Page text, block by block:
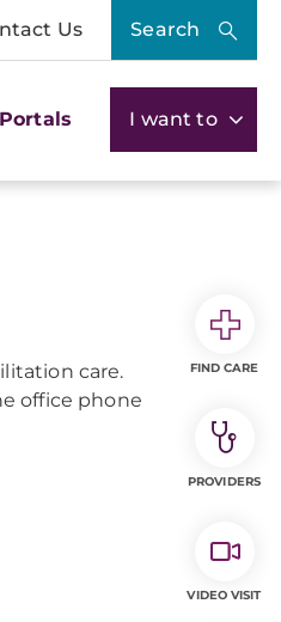
Us Search
I want to
care.
office phone
FIND CARE
PROVIDERS
VIDEO VISIT